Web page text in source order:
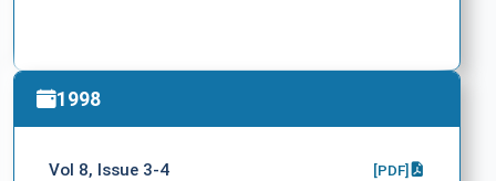
1998
Vol 8, Issue 3-4 [PDF]